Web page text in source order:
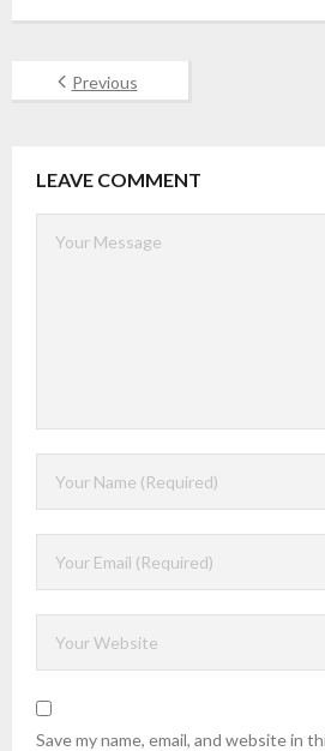
Previous
LEAVE COMMENT
Save my name, email, and website in